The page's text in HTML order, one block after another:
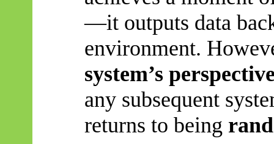
—it outputs data
environment.
system’s
any subsequent
returns to being